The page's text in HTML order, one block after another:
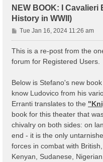
NEW BOOK: I
History in WWII)
P
o
s
Tue Jan 16, 2024 11:26 am
This is a re-post from the
forum for Registered Users.
Below is Stefano's new
know Ludovico from his
Erranti translates to the
book for this theater that
chivalry on both sides: on
end - it is the only
forces in combat with
Kenyan, Sudanese,